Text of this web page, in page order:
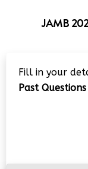
JAMB
Fill in your
Past